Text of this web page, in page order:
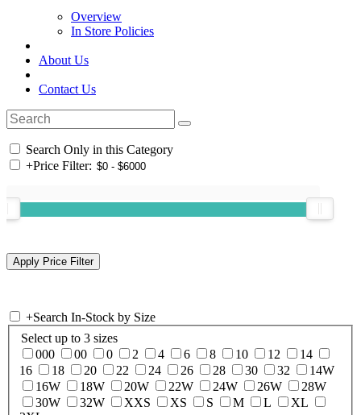
Overview
In Store Policies
About Us
Contact Us
Search Only in this Category
+Price Filter:
+Search In-Stock by Size
Select up to 3 sizes
000
00 0 2 4 6 8 10 12
14
16
18 20 22 24 26 28 30 32
14W
16W
18W 20W 22W 24W 26W
28W
30W
32W XXS XS S M L
XL